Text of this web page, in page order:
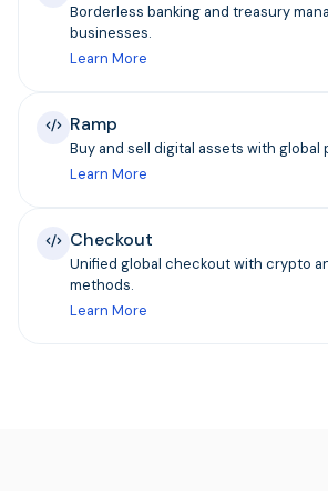
Borderless banking and treasury
businesses.
Learn More
Ramp
Buy and sell digital assets with global
Learn More
Checkout
Unified global checkout with crypto
methods.
Learn More